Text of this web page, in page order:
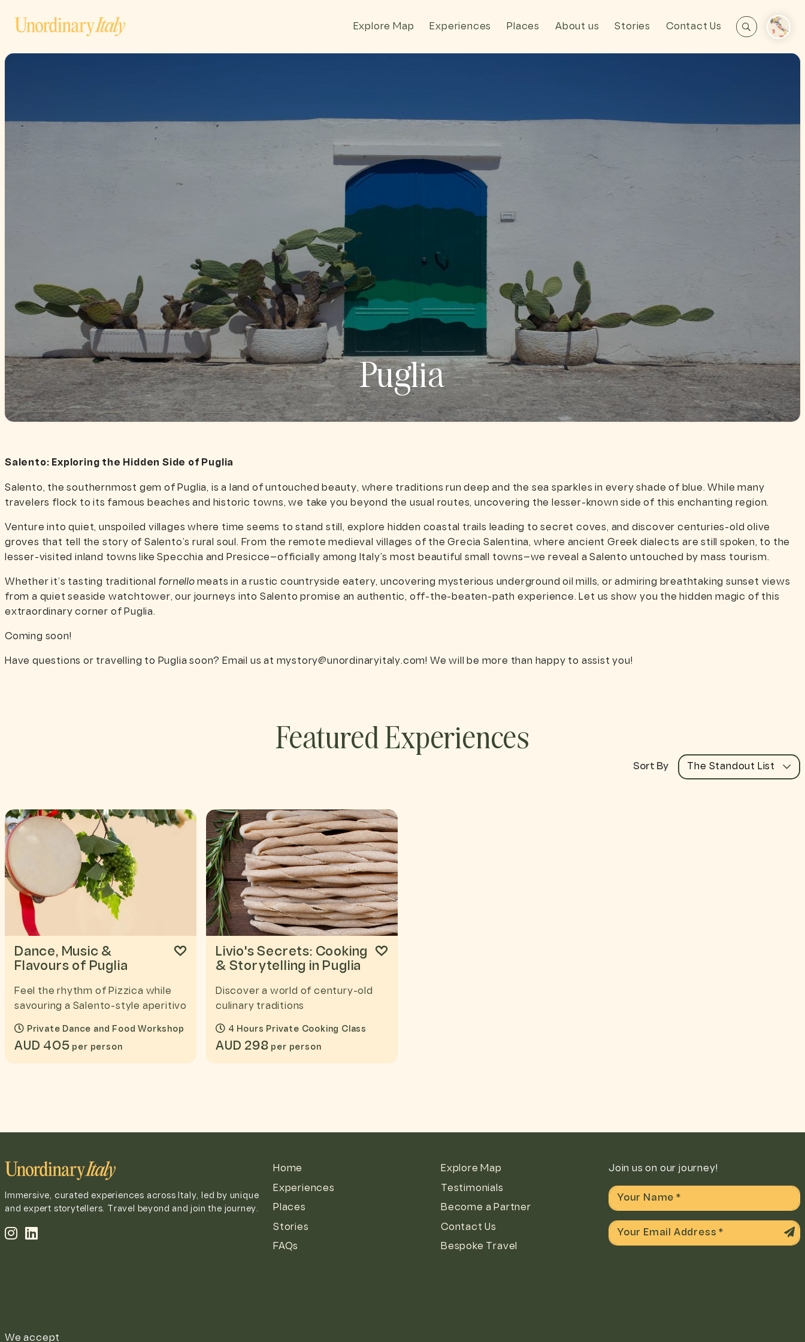
Explore Map Experiences Places About us Stories Contact Us
Puglia
Salento: Exploring the Hidden Side of Puglia
Salento, the southernmost gem of Puglia, is a land of untouched beauty, where traditions run deep and the sea sparkles in every shade of blue. While many
travelers flock to its famous beaches and historic towns, we take you beyond the usual routes, uncovering the lesser-known side of this enchanting region.
Venture into quiet, unspoiled villages where time seems to stand still, explore hidden coastal trails leading to secret coves, and discover centuries-old olive
groves that tell the story of Salento’s rural soul. From the remote medieval villages of the Grecìa Salentina, where ancient Greek dialects are still spoken, to the
lesser-visited inland towns like Specchia and Presicce—officially among Italy’s most beautiful small towns—we reveal a Salento untouched by mass tourism.
Whether it’s tasting traditional fornellomeats in a rustic countryside eatery, uncovering mysterious underground oil mills, or admiring breathtaking sunset views
from a quiet seaside watchtower, our journeys into Salento promise an authentic, off-the-beaten-path experience. Let us show you the hidden magic of this
extraordinary corner of Puglia.
Coming soon!
Have questions or travelling to Puglia soon? Email us at mystory@unordinaryitaly.com! We will be more than happy to assist you!
Featured Experiences
Sort By The Standout List
Dance, Music &
Flavours of Puglia
Feel the rhythm of Pizzica while
savouring a Salento-style aperitivo
Private Dance and Food Workshop
AUD 405 per person
Livio's Secrets: Cooking
& Storytelling in Puglia
Discover a world of century-old
culinary traditions
4 Hours Private Cooking Class
AUD 298 per person
Immersive, curated experiences across Italy, led by unique
and expert storytellers. Travel beyond and join the journey.
Home Explore Map
Experiences Testimonials
Places Become a Partner
Stories Contact Us
FAQs Bespoke Travel
Join us on our journey!
We accept